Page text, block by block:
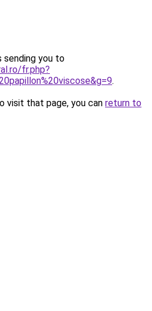
sending you to
fr.php?
.
visit that page, you can return to